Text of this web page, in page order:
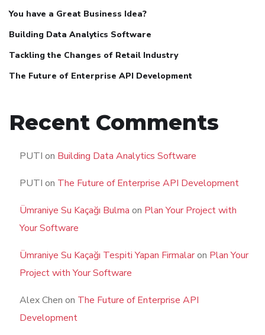
You have a Great Business Idea?
Building Data Analytics Software
Tackling the Changes of Retail Industry
The Future of Enterprise API Development
Recent Comments
PUTI on Building Data Analytics Software
PUTI on The Future of Enterprise API Development
Ümraniye Su Kaçağı Bulma on Plan Your Project with
Your Software
Ümraniye Su Kaçağı Tespiti Yapan Firmalaron Plan Your
Project with Your Software
Alex Chen on The Future of Enterprise API
Development